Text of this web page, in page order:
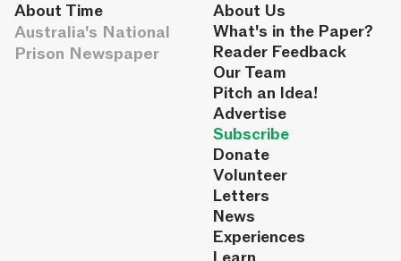
About Time
Australia's National
Prison Newspaper
About Us
What's in the Paper?
Reader Feedback
Our Team
Pitch an Idea!
Advertise
Subscribe
Donate
Volunteer
Letters
News
Experiences